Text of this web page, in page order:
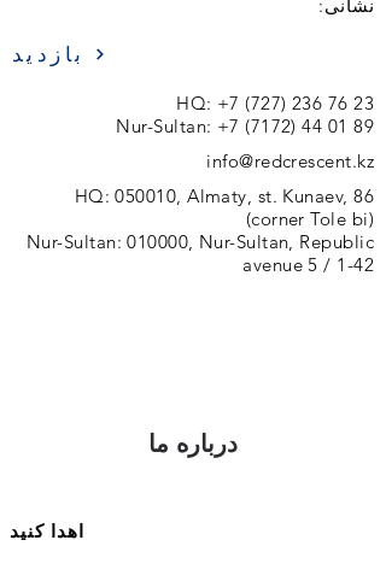
نشانی:
بازدید
HQ: +7 (727) 236 76 23
Nur-Sultan: +7 (7172) 44 01 89
info@redcrescent.kz
HQ: 050010, Almaty, st. Kunaev, 86
(corner Tole bi)
Nur-Sultan: 010000, Nur-Sultan, Republic
avenue 5 / 1-42
درباره ما
اهدا کنید